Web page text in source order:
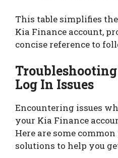
This table simplifies
Kia Finance account,
concise reference to
Log In Issues
Encountering issues
your Kia Finance
Here are some
solutions to help you